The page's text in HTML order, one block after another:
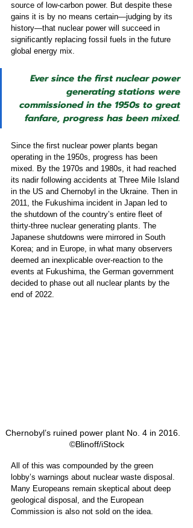
source of low-carbon power. But despite these
gains it is by no means certain—judging by its
history—that nuclear power will succeed in
significantly replacing fossil fuels in the future
global energy mix.
Ever since the first nuclear power
generating stations were
commissioned in the 1950s to great
fanfare, progress has been mixed.
Since the first nuclear power plants began
operating in the 1950s, progress has been
mixed. By the 1970s and 1980s, it had reached
its nadir following accidents at Three Mile Island
in the US and Chernobyl in the Ukraine. Then in
2011, the Fukushima incident in Japan led to
the shutdown of the country’s entire fleet of
thirty-three nuclear generating plants. The
Japanese shutdowns were mirrored in South
Korea; and in Europe, in what many observers
deemed an inexplicable over-reaction to the
events at Fukushima, the German government
decided to phase out all nuclear plants by the
end of 2022.
Chernobyl’s ruined power plant No. 4 in 2016.
©Blinoff/iStock
All of this was compounded by the green
lobby’s warnings about nuclear waste disposal.
Many Europeans remain skeptical about deep
geological disposal, and the European
Commission is also not sold on the idea.